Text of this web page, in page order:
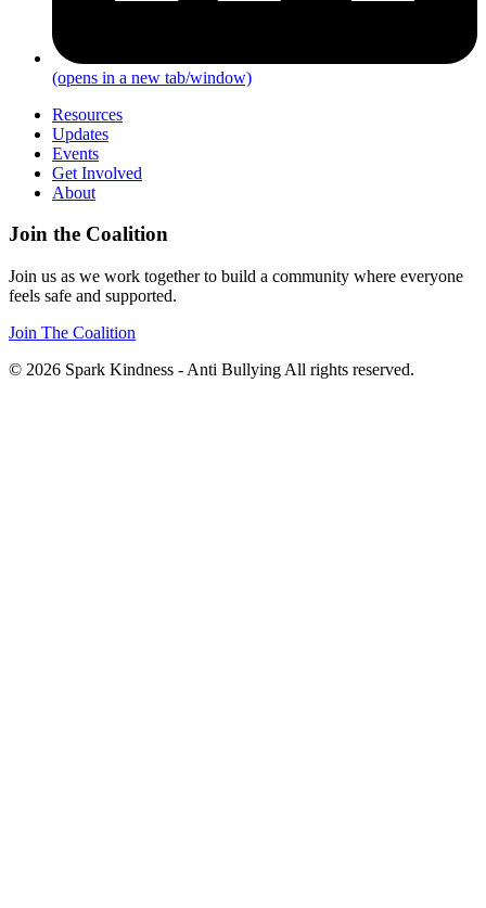
(opens in a new tab/window)
Resources
Updates
Events
Get Involved
About
Join the Coalition
Join us as we work together to build a community where everyone
feels safe and supported.
Join The Coalition
© 2026 Spark Kindness - Anti Bullying All rights reserved.